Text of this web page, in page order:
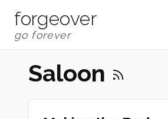
forgeover
Saloon